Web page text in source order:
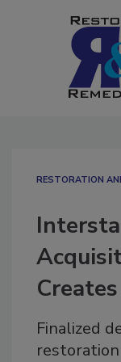
RESTORATION
Finalized